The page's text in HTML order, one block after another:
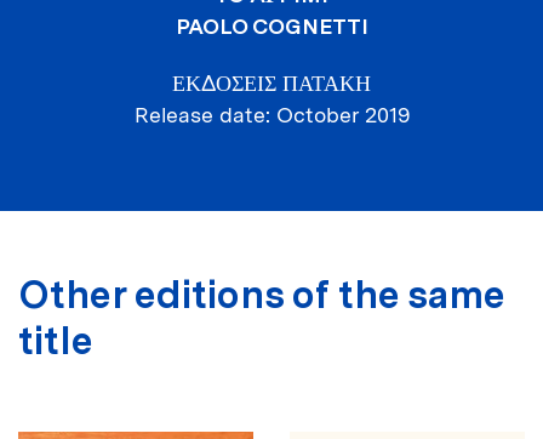
PAOLO COGNETTI
ΕΚΔΟΣΕΙΣ ΠΑΤΑΚΗ
Release date October 2019
Other editions of the same
title